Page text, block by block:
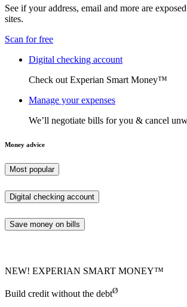
See if your address, email and more are
sites.
Scan for free
Digital checking account
Check out Experian Smart Money™
Manage your expenses
We’ll negotiate bills for you & cancel
Money advice
Most popular
Digital checking account
Save money on bills
NEW! EXPERIAN SMART MONEY™
Build credit without the debtØ